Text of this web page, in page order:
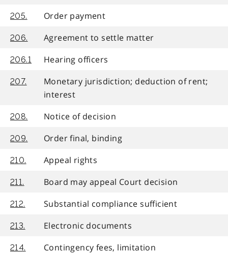
205. Order payment
206. Agreement to settle matter
206.1 Hearing officers
207.
Monetary jurisdiction; deduction of rent;
interest
208. Notice of decision
209. Order final, binding
210. Appeal rights
211. Board may appeal Court decision
212. Substantial compliance sufficient
213. Electronic documents
214.
Contingency fees, limitation